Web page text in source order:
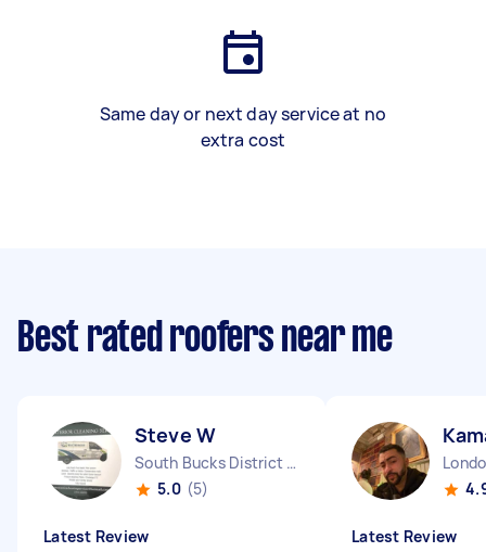
Same day or next day service at no
extra cost
Best rated roofers near me
Steve W
South Bucks District England
5.0 (5)
Latest Review Latest Review